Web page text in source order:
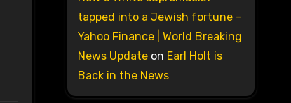
tapped into a Jewish fortune –
Yahoo Finance | World Breaking
News Updateon Earl Holt is
Back in the News